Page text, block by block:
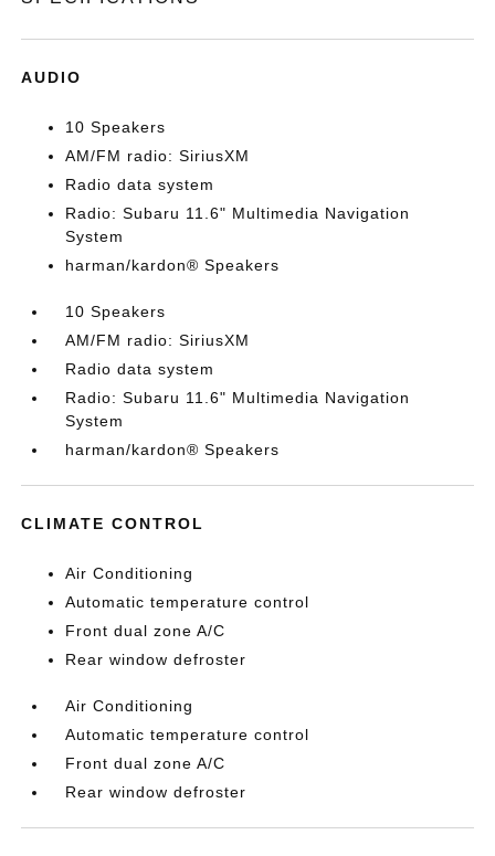
AUDIO
10 Speakers
AM/FM radio: SiriusXM
Radio data system
Radio: Subaru 11.6" Multimedia Navigation
System
harman/kardon® Speakers
10 Speakers
AM/FM radio: SiriusXM
Radio data system
Radio: Subaru 11.6" Multimedia Navigation
System
harman/kardon® Speakers
CLIMATE CONTROL
Air Conditioning
Automatic temperature control
Front dual zone A/C
Rear window defroster
Air Conditioning
Automatic temperature control
Front dual zone A/C
Rear window defroster